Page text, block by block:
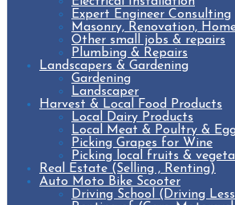
Expert Engineer Consulting
Masonry, Renovation,
Other small jobs & repairs
Plumbing & Repairs
Landscapers & Gardening
Gardening
Landscaper
Harvest & Local Food Products
Local Dairy Products
Local Meat & Poultry &
Picking Grapes for Wine
Picking local fruits &
Real Estate (Selling , Renting)
Auto Moto Bike Scooter
Driving School (Driving